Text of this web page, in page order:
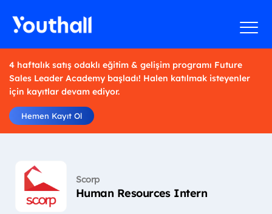
4 haftalık satış odaklı eğitim & gelişim programı Future
Sales Leader Academy başladı! Halen katılmak isteyenler
için kayıtlar devam ediyor.
Hemen Kayıt Ol
Scorp
Human Resources Intern